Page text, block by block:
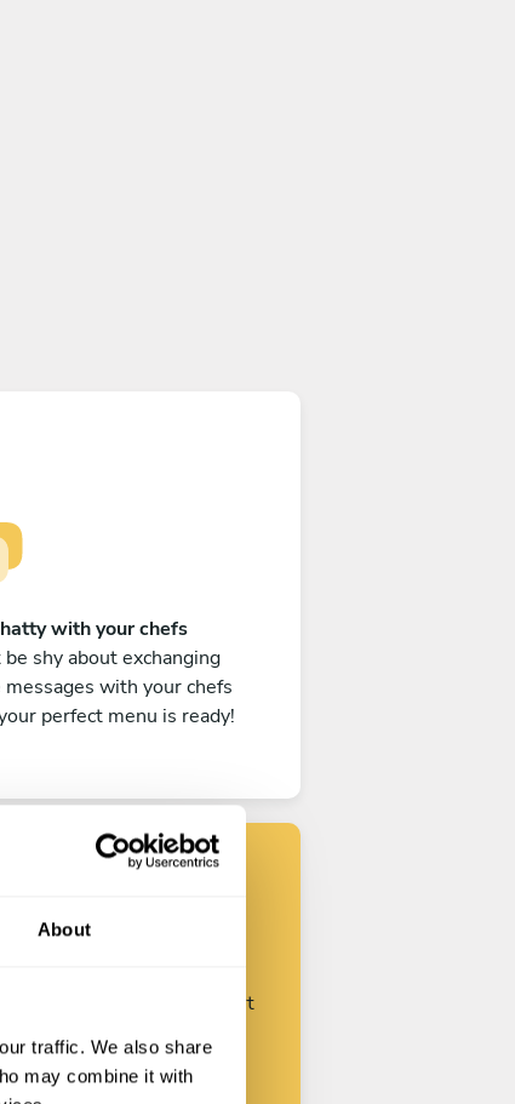
About
traffic. We also share
may combine it with
with your chefs
shy about exchanging
messages with your chefs
perfect menu is ready!
Find your chef
your request and start